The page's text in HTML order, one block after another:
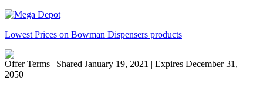
Lowest Prices on Bowman Dispensers products
Offer Terms | Shared January 19, 2021 | Expires December 31,
2050